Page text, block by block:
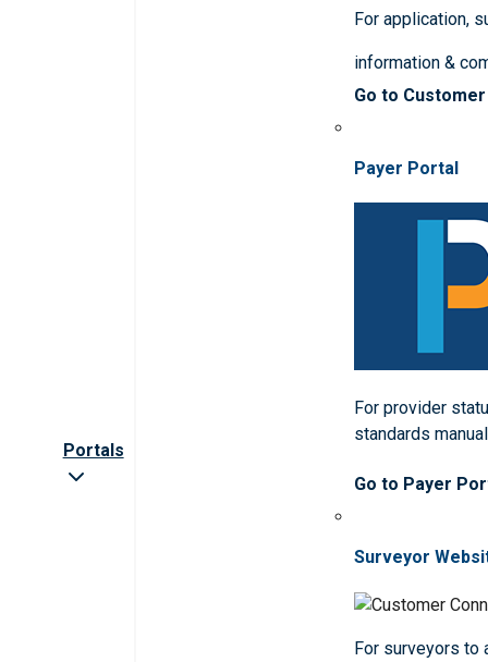
Portals
For application,
information &
Go to
Payer Portal
For provider
standards
Go to Payer
Surveyor
For surveyors to